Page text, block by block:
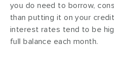
you do need to borrow,
than putting it on your
interest rates tend to be
full balance each month.